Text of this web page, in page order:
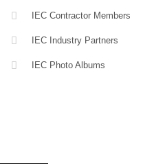
IEC Contractor Members
IEC Industry Partners
IEC Photo Albums